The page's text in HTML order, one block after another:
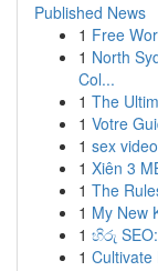
Published News
1 Free
1 North
Col...
1 The
1 Votre
1 sex video
1 Xiên 3
1 The
1 My New
1 හිරු
1 Cultivate